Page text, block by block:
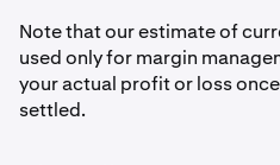
Note that our estimate of
used only for margin
your actual profit or loss
settled.